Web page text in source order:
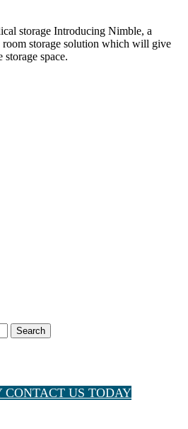
storage Introducing Nimble, a
storage solution which will give
space.
CONTACT US TODAY